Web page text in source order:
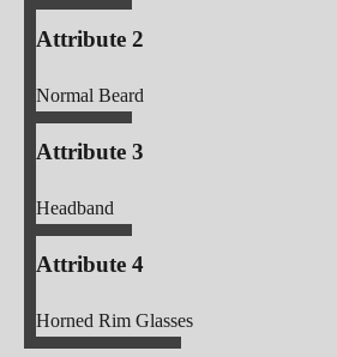
Attribute 2
Normal Beard
Attribute 3
Headband
Attribute 4
Horned Rim Glasses